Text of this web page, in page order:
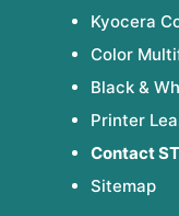
Kyocera
Color
Black &
Printer
Contact
Sitemap